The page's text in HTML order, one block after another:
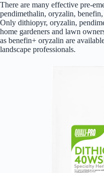
There are many effective pre-
pendimethalin, oryzalin,
Only dithiopyr, oryzalin,
home gardeners and lawn
as benefin+ oryzalin are
landscape professionals.